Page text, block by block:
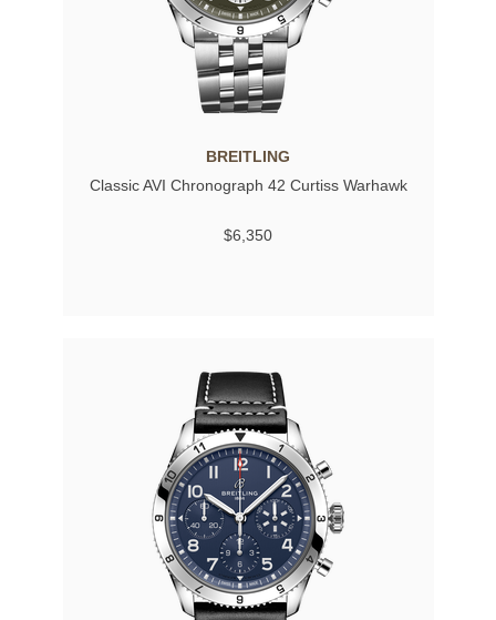
BREITLING
Classic AVI Chronograph 42 Curtiss Warhawk
$6,350